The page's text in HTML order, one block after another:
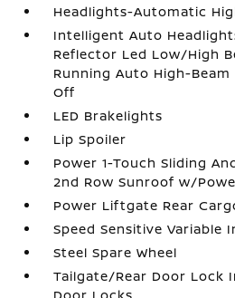
Headlights-Automatic
Intelligent Auto
Reflector Led Low/High
Running Auto High-
Off
LED Brakelights
Lip Spoiler
Power 1-Touch Sliding
2nd Row Sunroof w/
Power Liftgate Rear
Speed Sensitive Variable
Steel Spare Wheel
Tailgate/Rear Door Lock